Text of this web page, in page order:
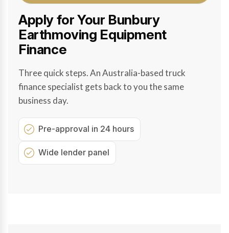
Apply for Your Bunbury
Earthmoving Equipment
Finance
Three quick steps. An Australia-based truck
finance specialist gets back to you the same
business day.
Pre-approval in 24 hours
Wide lender panel